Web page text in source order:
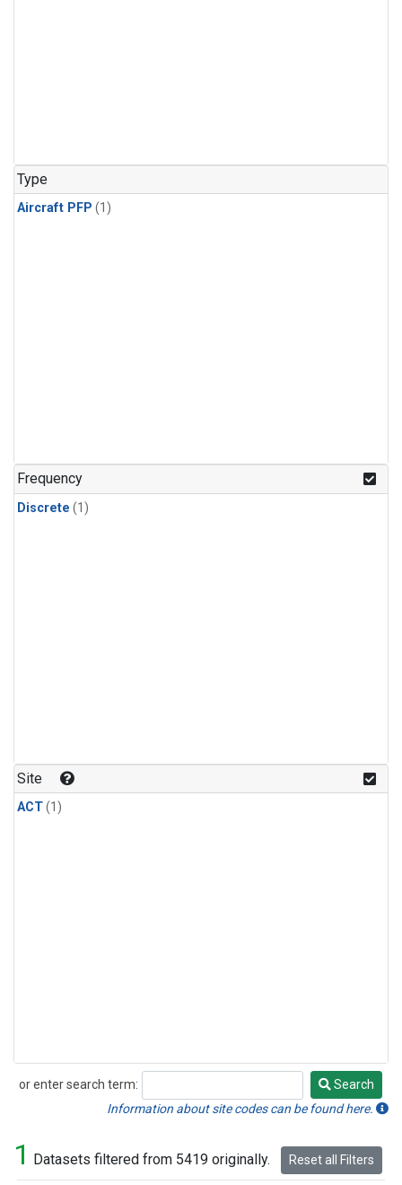
Type
Aircraft PFP (1)
Frequency
Discrete (1)
Site
ACT(1)
or enter search term:
Search
Search
Information about site codes can be found here.
1 Datasets filtered from 5419 originally. Reset all Filters